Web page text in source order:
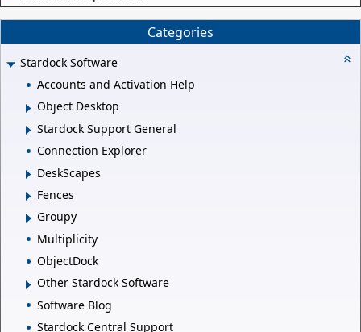
Categories
Stardock Software
Accounts and Activation Help
Object Desktop
Stardock Support General
Connection Explorer
DeskScapes
Fences
Groupy
Multiplicity
ObjectDock
Other Stardock Software
Software Blog
Stardock Central Support